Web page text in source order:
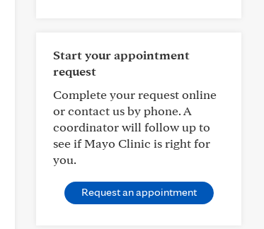
Start your appointment
request
Complete your request online
or contact us by phone. A
coordinator will follow up to
see if Mayo Clinic is right for
you.
Request an appointment